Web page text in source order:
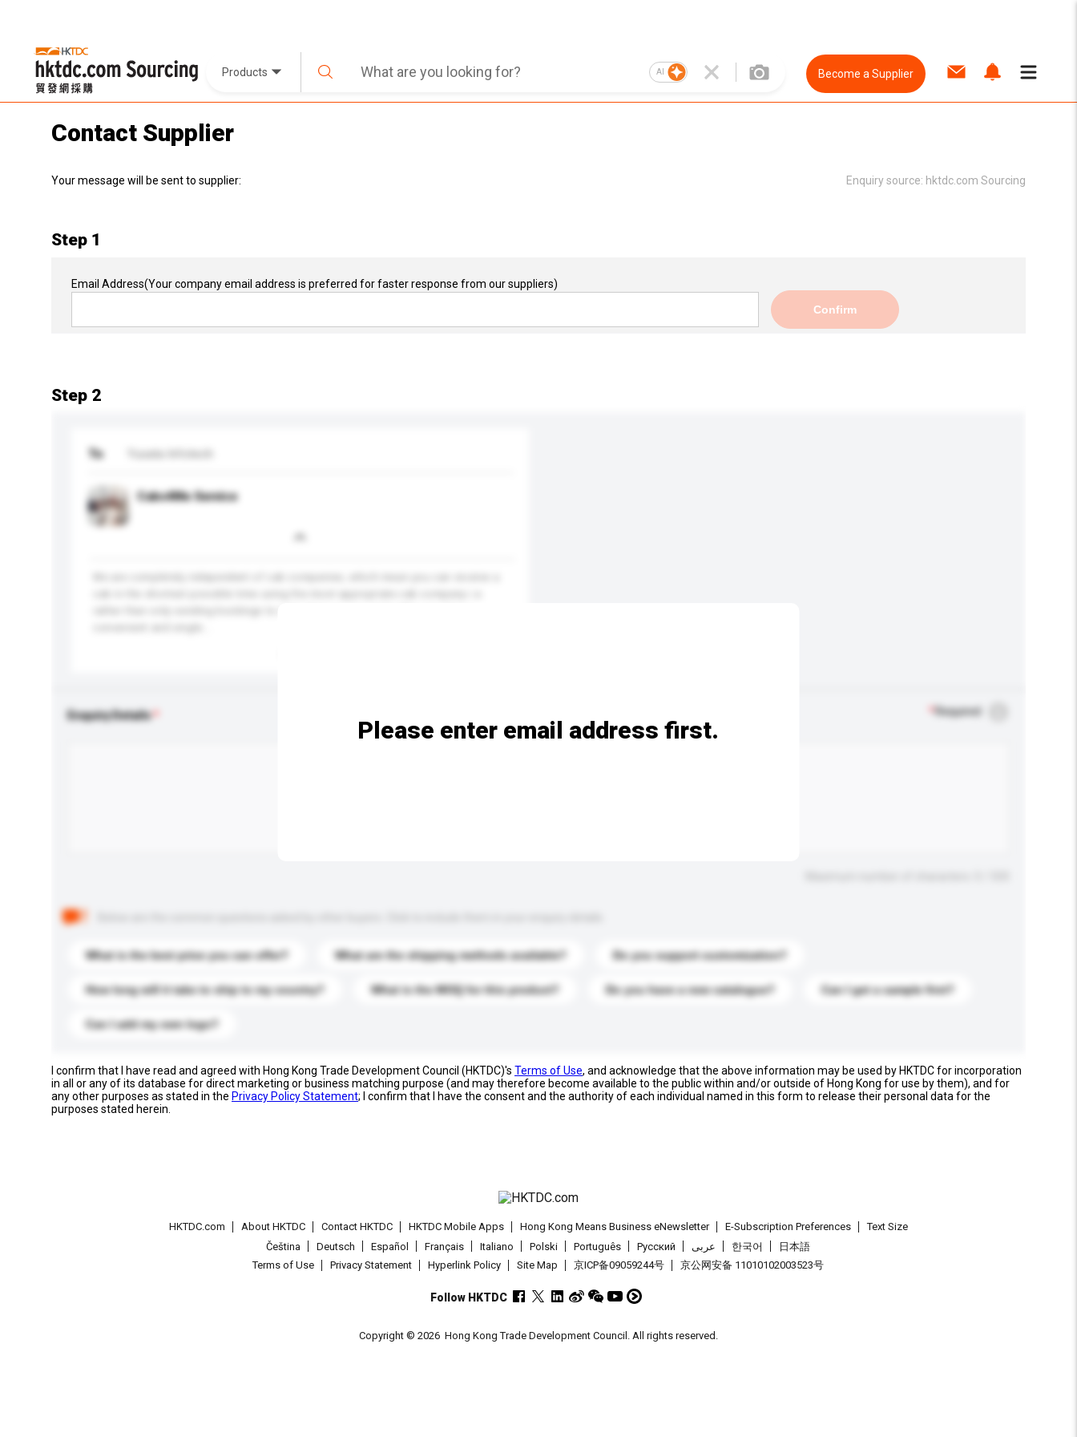
Products AI Become a Supplier
Contact Supplier
Your message will be sent to supplier: Enquiry source: hktdc.com Sourcing
Step 1
Email Address(Your company email address is preferred for faster response from our suppliers)
Confirm
Step 2
To
Cabs4Me Service
Enquiry Details Required
What is the best price you can offer? What are the shipping methods available? Do you support customization?
How long will it take to ship to my country? What is the MOQ for this product? Do you have a new catalogue? Can I get a sample first?
Can I add my own logo?
Please enter email address first.
I confirm that I have read and agreed with Hong Kong Trade Development Council (HKTDC)'s Terms of Use, and acknowledge that the above information may be used by HKTDC for incorporation
in all or any of its database for direct marketing or business matching purpose (and may therefore become available to the public within and/or outside of Hong Kong for use by them), and for
any other purposes as stated in the Privacy Policy Statement; I confirm that I have the consent and the authority of each individual named in this form to release their personal data for the
purposes stated herein.
HKTDC.com About HKTDC Contact HKTDC HKTDC Mobile Apps Hong Kong Means Business eNewsletter E-Subscription Preferences
Text Size
Čeština
Deutsch Español Français Italiano Polski Português Pусский عربى 한국어
日本語
Terms of Use
Privacy Statement Hyperlink Policy Site Map 京ICP备09059244号 京公网安备 11010102003523号
Follow HKTDC
Copyright © 2026 Hong Kong Trade Development Council. All rights reserved.